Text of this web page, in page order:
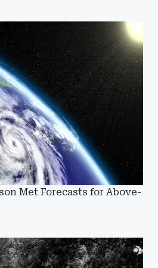
Met Forecasts for Above-